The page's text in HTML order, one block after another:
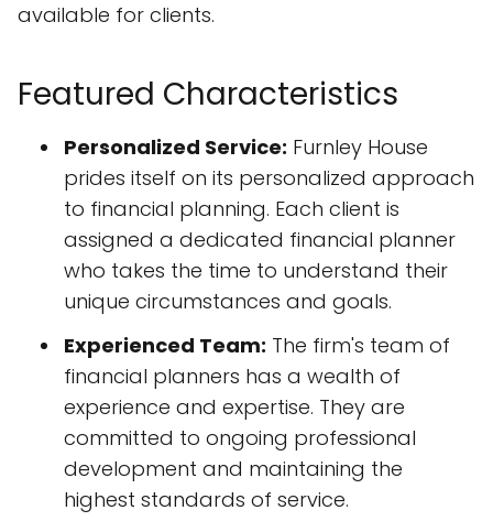
available for clients.
Featured Characteristics
Personalized Service: Furnley House
prides itself on its personalized approach
to financial planning. Each client is
assigned a dedicated financial planner
who takes the time to understand their
unique circumstances and goals.
Experienced Team: The firm's team of
financial planners has a wealth of
experience and expertise. They are
committed to ongoing professional
development and maintaining the
highest standards of service.